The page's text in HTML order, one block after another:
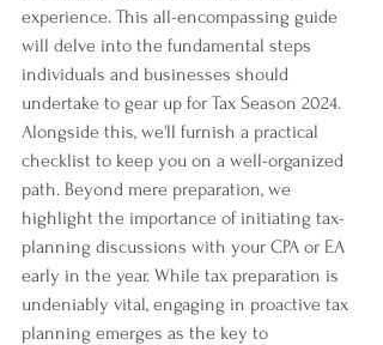
experience. This all-encompassing guide
will delve into the fundamental steps
individuals and businesses should
undertake to gear up for Tax Season 2024.
Alongside this, we'll furnish a practical
checklist to keep you on a well-organized
path. Beyond mere preparation, we
highlight the importance of initiating tax-
planning discussions with your CPA or EA
early in the year. While tax preparation is
undeniably vital, engaging in proactive tax
planning emerges as the key to